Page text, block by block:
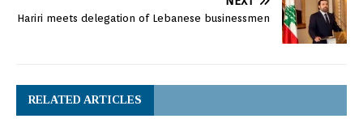
Hariri meets delegation of Lebanese businessmen
RELATED ARTICLES